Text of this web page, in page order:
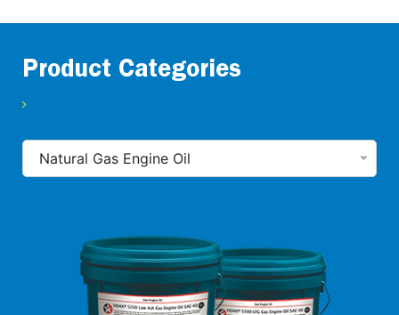
Product Categories
Natural Gas Engine Oil